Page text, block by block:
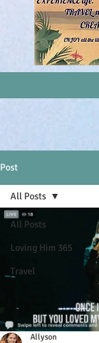
Post
All Posts
Loving Him 365
Travel
All Posts
Allyson